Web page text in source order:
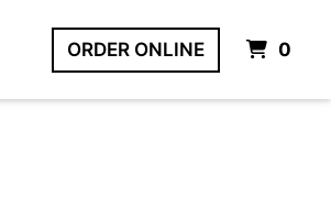
ORDER ONLINE 0